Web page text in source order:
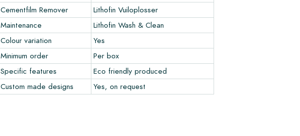
Cementfilm Remover
Lithofin Vuiloplosser
Maintenance
Lithofin Wash & Clean
Colour variation
Yes
Minimum order
Per box
Specific features
Eco friendly produced
Custom made designs
Yes, on request